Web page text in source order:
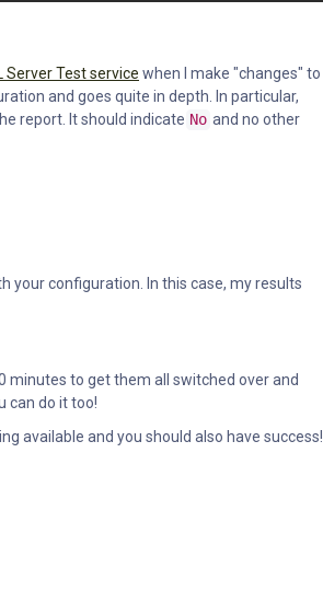
Server Test service when I make "changes" to
and goes quite in depth. In particular,
report. It should indicate No and no other
your configuration. In this case, my results
minutes to get them all switched over and
can do it too!
available and you should also have success!